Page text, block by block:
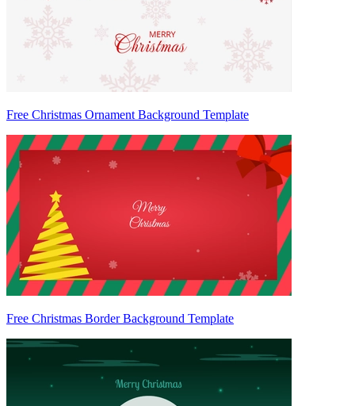
Free Christmas Ornament Background Template
Free Christmas Border Background Template